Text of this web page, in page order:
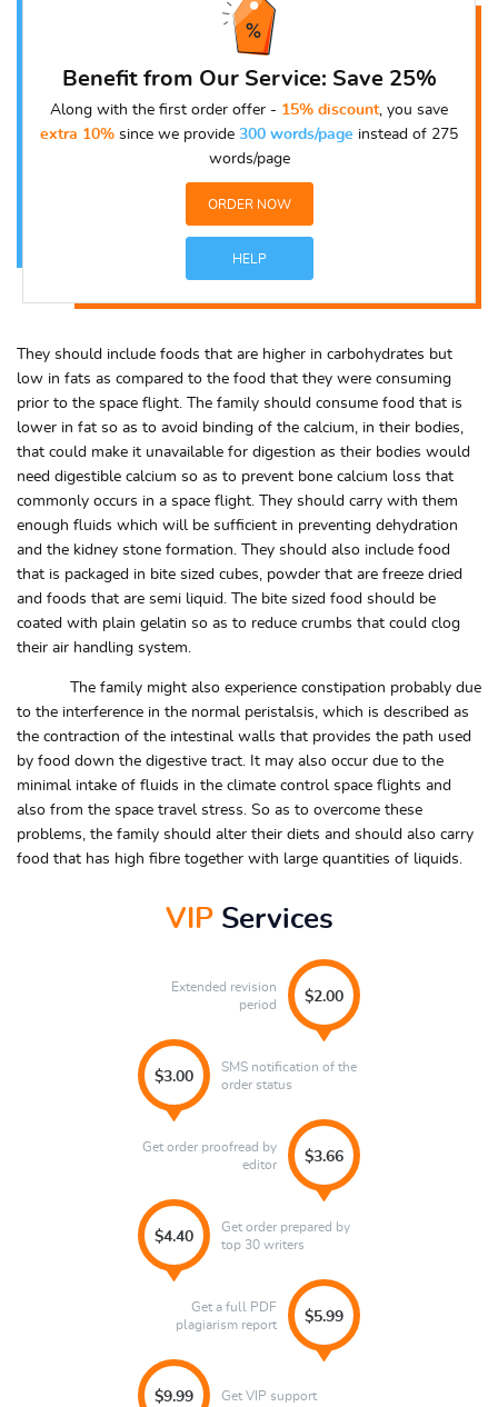
Benefit from Our Service: Save 25%
Along with the first order offer - 15% discount, you save
extra 10% since we provide 300 words/page instead of 275
words/page
ORDER NOW
HELP
They should include foods that are higher in carbohydrates but
low in fats as compared to the food that they were consuming
prior to the space flight. The family should consume food that is
lower in fat so as to avoid binding of the calcium, in their bodies,
that could make it unavailable for digestion as their bodies would
need digestible calcium so as to prevent bone calcium loss that
commonly occurs in a space flight. They should carry with them
enough fluids which will be sufficient in preventing dehydration
and the kidney stone formation. They should also include food
that is packaged in bite sized cubes, powder that are freeze dried
and foods that are semi liquid. The bite sized food should be
coated with plain gelatin so as to reduce crumbs that could clog
their air handling system.
The family might also experience constipation probably due
to the interference in the normal peristalsis, which is described as
the contraction of the intestinal walls that provides the path used
by food down the digestive tract. It may also occur due to the
minimal intake of fluids in the climate control space flights and
also from the space travel stress. So as to overcome these
problems, the family should alter their diets and should also carry
food that has high fibre together with large quantities of liquids.
VIPServices
Extended revision
period
$2.00
$3.00
SMS notification of the
order status
Get order proofread by
editor
$3.66
Get order prepared by
top 30 writers
$4.40
$5.99
Get a full PDF
plagiarism report
Get VIP support
$9.99